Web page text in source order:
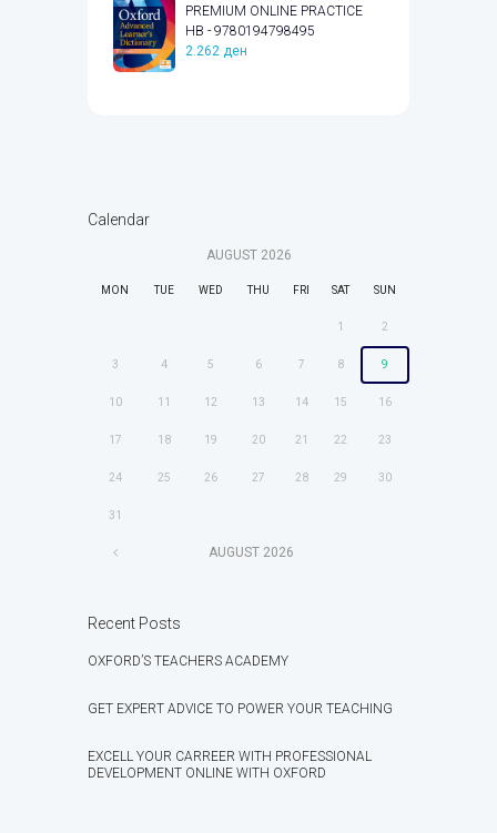
PREMIUM ONLINE PRACTICE
HB - 9780194798495
2.262 ден
Calendar
AUGUST 2026
MON TUE WED THU FRI SAT SUN
1 2
3 4 5 6 7 8 9
10 11 12 13 14 15 16
17 18 19 20 21 22 23
24 25 26 27 28 29 30
31
AUGUST 2026
Recent Posts
OXFORD’S TEACHERS ACADEMY
GET EXPERT ADVICE TO POWER YOUR TEACHING
EXCELL YOUR CARREER WITH PROFESSIONAL
DEVELOPMENT ONLINE WITH OXFORD